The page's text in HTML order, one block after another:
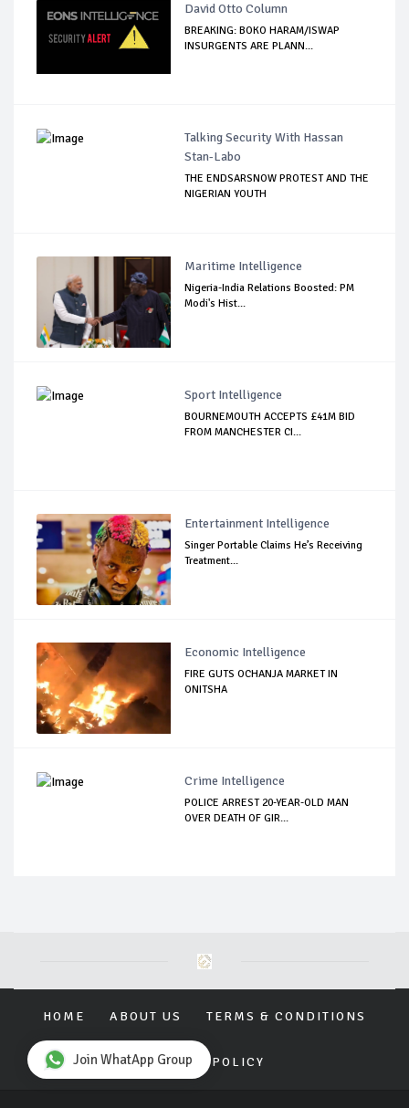
David Otto Column
BREAKING: BOKO HARAM/ISWAP
INSURGENTS ARE PLANN...
Talking Security With Hassan
Stan-Labo
THE ENDSARSNOW PROTEST AND THE
NIGERIAN YOUTH
Maritime Intelligence
Nigeria-India Relations Boosted: PM
Modi's Hist...
Sport Intelligence
BOURNEMOUTH ACCEPTS £41M BID
FROM MANCHESTER CI...
Entertainment Intelligence
Singer Portable Claims He’s Receiving
Treatment...
Economic Intelligence
FIRE GUTS OCHANJA MARKET IN
ONITSHA
Crime Intelligence
POLICE ARREST 20-YEAR-OLD MAN
OVER DEATH OF GIR...
HOME ABOUT US TERMS & CONDITIONS
PRIVACY POLICY
Join WhatApp Group